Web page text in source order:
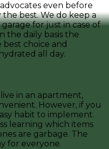
advocates even before
the best. We do keep a
for just in case of
the daily basis the
choice and
all day.
in an apartment,
However, if you
habit to implement.
learning which items
are garbage. The
for everyone.